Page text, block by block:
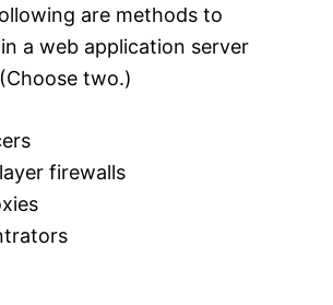
are methods to
a web application server
two.)
firewalls